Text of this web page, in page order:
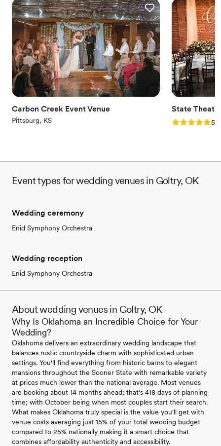
Carbon Creek Event Venue
Pittsburg, KS
State
Rating: 5.05.0
Event types for wedding venues in Goltry, OK
Wedding ceremony
Enid Symphony Orchestra
Wedding reception
Enid Symphony Orchestra
About wedding venues in Goltry, OK
Why Is Oklahoma an Incredible Choice for Your
Wedding?
Oklahoma delivers an extraordinary wedding landscape that
balances rustic countryside charm with sophisticated urban
settings. You'll find everything from historic barns to elegant
mansions throughout the Sooner State with remarkable variety
at prices much lower than the national average. Most venues
are booking about 14 months ahead; that's 418 days of planning
time; with October being when most couples start their search.
What makes Oklahoma truly special is the value you'll get with
venue costs averaging just 15% of your total wedding budget
compared to 25% nationally making it a smart choice that
combines affordability authenticity and accessibility.